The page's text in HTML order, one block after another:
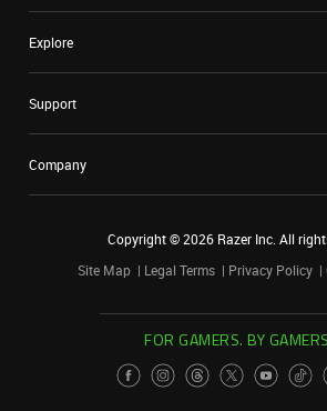
Explore
Support
Company
Copyright ©2026 Razer Inc. All
Site Map
Legal Terms Privacy Policy
FOR GAMERS. BY